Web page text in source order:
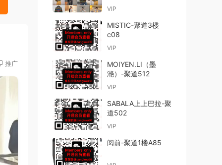
推广
VIP
MISTIC-聚道3楼
c08
VIP
MOIYEN.LI（墨
滟）-聚道512
VIP
SABALA上上巴拉-聚
道502
VIP
阅前-聚道1楼A85